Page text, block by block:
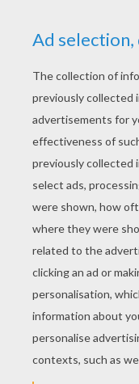
YOUR SCORE